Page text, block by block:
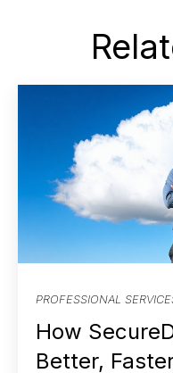
PROFESSIONAL
How
Better,